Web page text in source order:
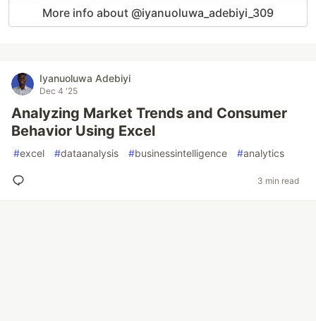
More info about @iyanuoluwa_adebiyi_309
Iyanuoluwa Adebiyi
Dec 4 '25
Analyzing Market Trends and Consumer
Behavior Using Excel
#excel #dataanalysis #businessintelligence #analytics
3 min read